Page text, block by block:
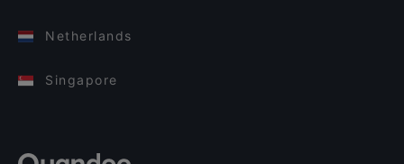
Netherlands
Singapore